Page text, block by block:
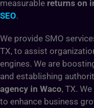
measurable returns on
SEO.
We provide SMO
TX, to assist
engines. We are
and establishing
agency in Waco, TX.
to enhance business